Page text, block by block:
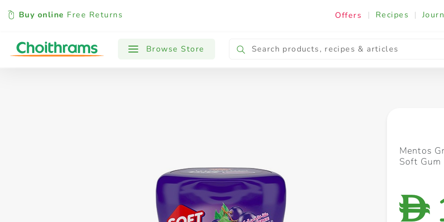
Buy online Free Returns Offers | Recipes |
Browse Store
All Products Baby Cooking & Ingredients
Mentos
Soft
D